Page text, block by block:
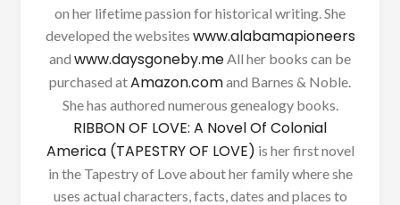
on her lifetime passion for historical writing. She
developed the websites www.alabamapioneers
and www.daysgoneby.meAll her books can be
purchased atAmazon.comand Barnes & Noble.
She has authored numerous genealogy books.
RIBBON OF LOVE: A Novel Of Colonial
America (TAPESTRY OF LOVE) is her first novel
in the Tapestry of Love about her family where she
uses actual characters, facts, dates and places to